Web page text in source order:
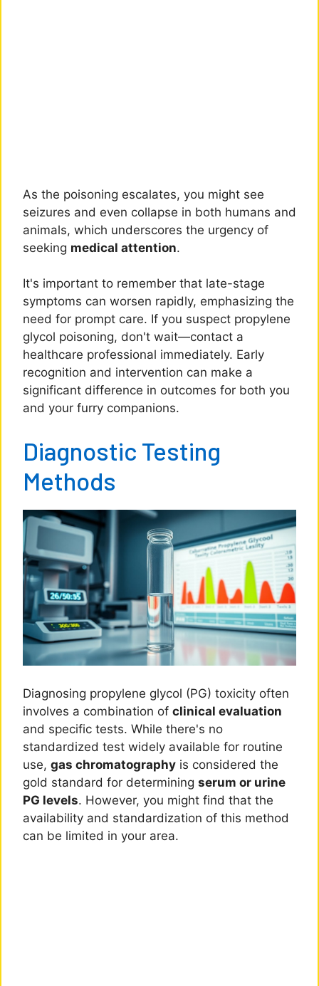
As the poisoning escalates, you might see
seizures and even collapse in both humans and
animals, which underscores the urgency of
seeking medical attention.
It's important to remember that late-stage
symptoms can worsen rapidly, emphasizing the
need for prompt care. If you suspect propylene
glycol poisoning, don't wait—contact a
healthcare professional immediately. Early
recognition and intervention can make a
significant difference in outcomes for both you
and your furry companions.
Diagnostic Testing
Methods
Diagnosing propylene glycol (PG) toxicity often
involves a combination of clinical evaluation
and specific tests. While there's no
standardized test widely available for routine
use, gas chromatography is considered the
gold standard for determining serum or urine
PG levels. However, you might find that the
availability and standardization of this method
can be limited in your area.